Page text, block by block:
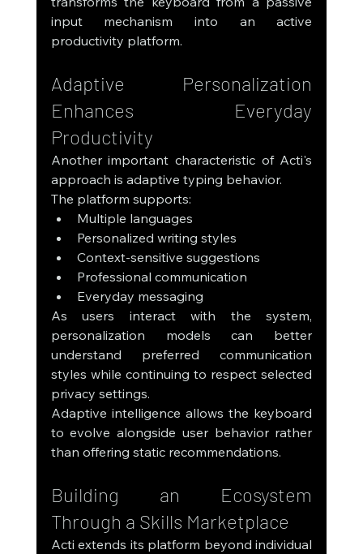
input mechanism into an active
productivity platform.
Adaptive Personalization
Enhances Everyday
Productivity
Another important characteristic of Acti's
approach is adaptive typing behavior.
The platform supports:
Multiple languages
Personalized writing styles
Context-sensitive suggestions
Professional communication
Everyday messaging
As users interact with the system,
personalization models can better
understand preferred communication
styles while continuing to respect selected
privacy settings.
Adaptive intelligence allows the keyboard
to evolve alongside user behavior rather
than offering static recommendations.
Building an Ecosystem
Through a Skills Marketplace
Acti extends its platform beyond individual